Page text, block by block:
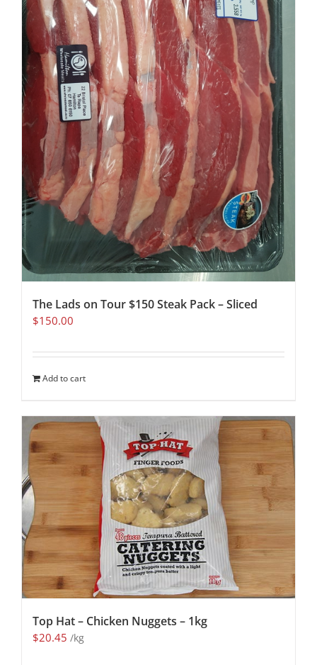
The Lads on Tour $150 Steak Pack – Sliced
$150.00
Add to cart
Top Hat – Chicken Nuggets – 1kg
$20.45 /kg